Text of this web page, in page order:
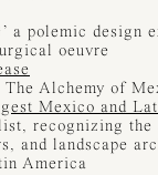
a polemic design
oeuvre
Alchemy of
Mexico and
recognizing the
and landscape
America